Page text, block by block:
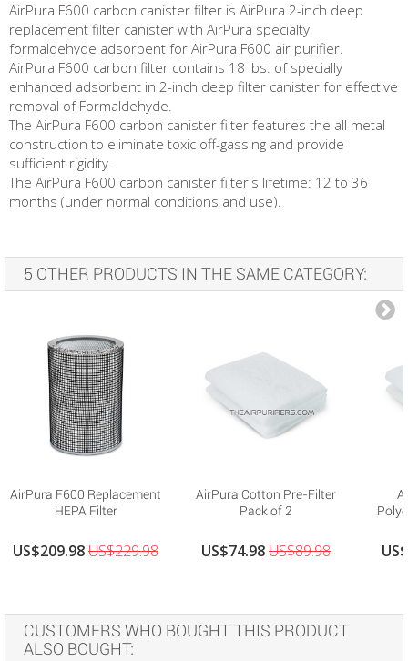
AirPura F600 carbon canister filter is AirPura 2-inch deep
replacement filter canister with AirPura specialty
formaldehyde adsorbent for AirPura F600 air purifier.
AirPura F600 carbon filter contains 18 lbs. of specially
enhanced adsorbent in 2-inch deep filter canister for effective
removal of Formaldehyde.
The AirPura F600 carbon canister filter features the all metal
construction to eliminate toxic off-gassing and provide
sufficient rigidity.
The AirPura F600 carbon canister filter's lifetime: 12 to 36
months (under normal conditions and use).
5 OTHER PRODUCTS IN THE SAME CATEGORY:
AirPura F600 Replacement
HEPA Filter
US$209.98US$229.98
AirPura Cotton Pre-Filter
Pack of 2
US$74.98US$89.98
CUSTOMERS WHO BOUGHT THIS PRODUCT
ALSO BOUGHT: